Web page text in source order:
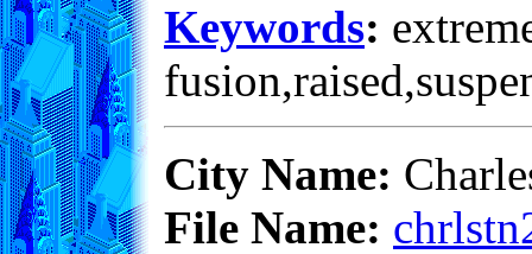
Keywords:
City Name:
File Name: